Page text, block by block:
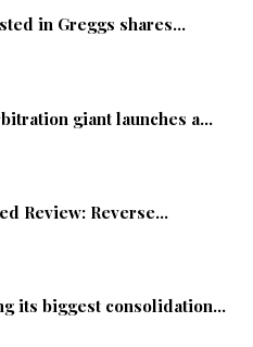
in Greggs shares...
giant launches a...
Review: Reverse...
its biggest consolidation...